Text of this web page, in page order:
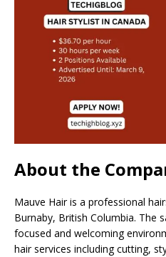
About the
Mauve Hair is a professional
Burnaby, British Columbia. The
focused and welcoming
hair services including cutting,